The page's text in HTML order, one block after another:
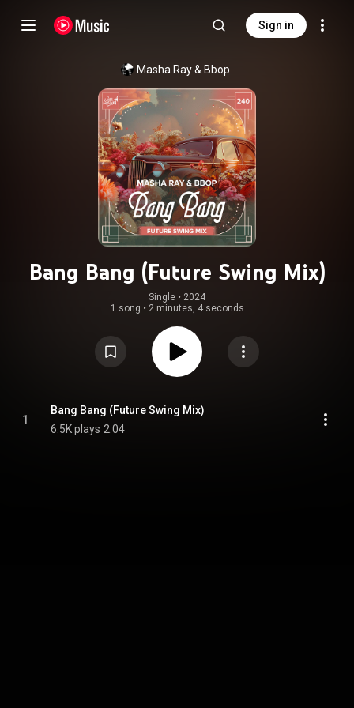
Sign in
Masha Ray & Bbop
Bang Bang (Future Swing Mix)
Single • 2024
1 song • 2 minutes, 4 seconds
1
Bang Bang (Future Swing Mix)
6.5K plays 2:04